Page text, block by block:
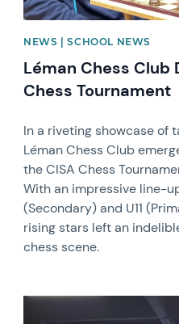
NEWS | SCHOOL NEWS
Léman Chess Club
Chess Tournament
In a riveting showcase of
Léman Chess Club
the CISA Chess
With an impressive line-
(Secondary) and U11
rising stars left an
chess scene.
News image